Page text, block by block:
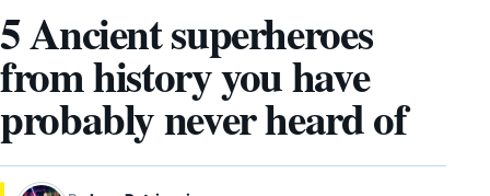
5 Ancient superheroes
from history you have
probably never heard of